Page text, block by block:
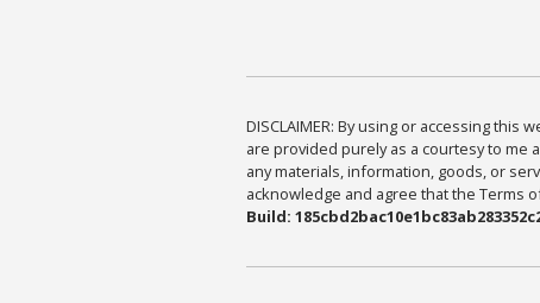
DISCLAIMER: By using or accessing
are provided purely as a courtesy to
any materials, information, goods, or
acknowledge and agree that the Terms
Build: